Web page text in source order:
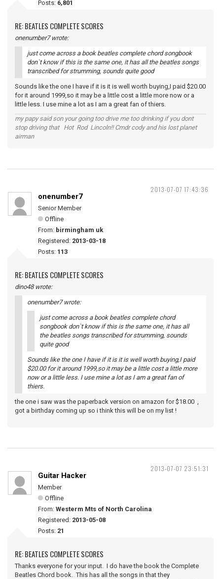
Posts: 6,801
RE: BEATLES COMPLETE SCORES
onenumber7 wrote:
just come across a book beatles complete chord songbook
don`t know if this is the same one, it has all the beatles songs
transcribed for strumming, sounds quite good
Sounds like the one I have if it is it is well worth buying,I paid $20.00
for it around 1999,so it may be a little cost a little more now or a
little less. I use mine a lot as I am a great fan of thiers.
my papy said son your going too drive me too drinking if you dont
stop driving that Hot Rod Lincoln!! Cmdr cody and his lost planet
airman
2013-07-07 17:43:36
onenumber7
Senior Member
Offline
From: birmingham uk
Registered: 2013-03-18
Posts: 113
RE: BEATLES COMPLETE SCORES
dino48 wrote:
onenumber7 wrote:
just come across a book beatles complete chord
songbook don`t know if this is the same one, it has all
the beatles songs transcribed for strumming, sounds
quite good
Sounds like the one I have if it is it is well worth buying,I paid
$20.00 for it around 1999,so it may be a little cost a little more
now or a little less. I use mine a lot as I am a great fan of
thiers.
the one i saw was the paperback version on amazon for $18.00 ,
got a birthday coming up so i think this will be on my list !
2013-07-07 23:51:31
Guitar Hacker
Member
Offline
From: Westerm Mts of North Carolina
Registered: 2013-05-08
Posts: 21
RE: BEATLES COMPLETE SCORES
Thanks everyone for your input. I do have the book the Complete
Beatles Chord book. This has all the songs in that they